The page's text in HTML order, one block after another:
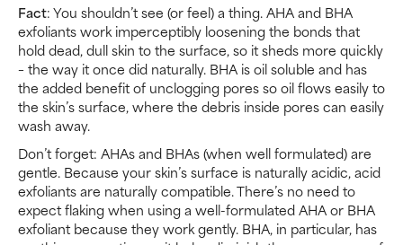
Fact: You shouldn’t see (or feel) a thing. AHA and BHA
exfoliants work imperceptibly loosening the bonds that
hold dead, dull skin to the surface, so it sheds more quickly
– the way it once did naturally. BHA is oil soluble and has
the added benefit of unclogging pores so oil flows easily to
the skin’s surface, where the debris inside pores can easily
wash away.
Don’t forget: AHAs and BHAs (when well formulated) are
gentle. Because your skin’s surface is naturally acidic, acid
exfoliants are naturally compatible. There’s no need to
expect flaking when using a well-formulated AHA or BHA
exfoliant because they work gently. BHA, in particular, has